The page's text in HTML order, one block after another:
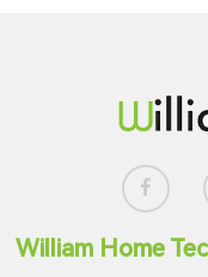
William Home